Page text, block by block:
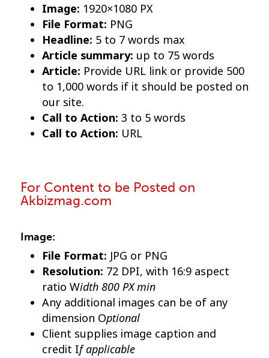
Image: 1920×1080 PX
File Format: PNG
Headline: 5 to 7 words max
Article summary: up to 75 words
Article: Provide URL link or provide 500
to 1,000 words if it should be posted on
our site.
Call to Action: 3 to 5 words
Call to Action: URL
For Content to be Posted on
Akbizmag.com
Image:
File Format: JPG or PNG
Resolution: 72 DPI, with 16:9 aspect
ratio Width 800 PX min
Any additional images can be of any
dimension Optional
Client supplies image caption and
credit If applicable